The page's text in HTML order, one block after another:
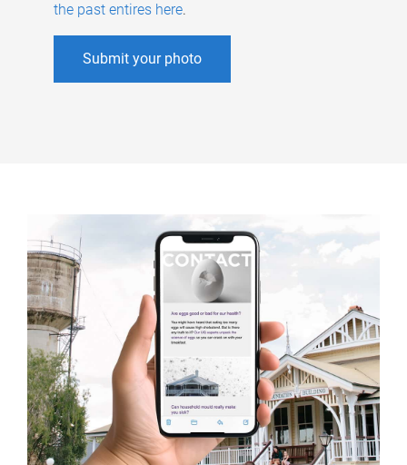
the past entires here.
Submit your photo